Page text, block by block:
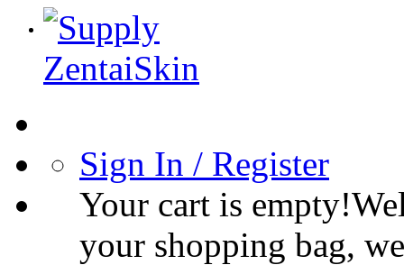
Sign In / Register
Your cart is
your shopping bag,